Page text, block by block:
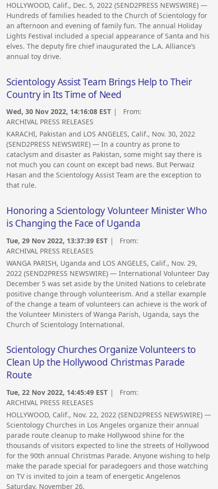
HOLLYWOOD, Calif., Dec. 5, 2022 (SEND2PRESS NEWSWIRE) —
Hundreds of families headed to the Church of Scientology for
an afternoon and evening of family fun. The annual Holiday
Lights Festival included a special appearance of Santa and his
elves. The deputy fire chief inaugurated the L.A. Alliance’s
annual toy drive.
Scientology Assist Team Brings Help to Their
Country in Its Time of Need
Wed, 30 Nov 2022, 14:16:08 EST | From:
ARCHIVAL PRESS RELEASES
KARACHI, Pakistan and LOS ANGELES, Calif., Nov. 30, 2022
(SEND2PRESS NEWSWIRE) — In a country as prone to
cataclysm and disaster as Pakistan, some might say there is
not much you can count on except bad news. But Perwaiz
Hasan and the Scientology Assist Team are the exception to
that rule.
Honoring a Scientology Volunteer Minister Who
is Changing the Face of Uganda
Tue, 29 Nov 2022, 13:37:39 EST | From:
ARCHIVAL PRESS RELEASES
WANGA PARISH, Uganda and LOS ANGELES, Calif., Nov. 29,
2022 (SEND2PRESS NEWSWIRE) — International Volunteer Day
December 5 was set aside by the United Nations to celebrate
positive change through volunteerism. And a stellar example
of the change a team of volunteers can achieve is the work of
the Volunteer Ministers of Wanga Parish, Uganda, says the
Church of Scientology International.
Scientology Churches Organize Volunteers to
Clean Up the Hollywood Christmas Parade
Route
Tue, 22 Nov 2022, 14:45:49 EST | From:
ARCHIVAL PRESS RELEASES
HOLLYWOOD, Calif., Nov. 22, 2022 (SEND2PRESS NEWSWIRE) —
Scientology Churches in Los Angeles organize their annual
parade route cleanup to make Hollywood shine for the
thousands of visitors expected to line the streets of Hollywood
for the 90th annual Christmas Parade. Anyone wishing to help
make the parade special for paradegoers and those watching
on TV is invited to join a team of energetic Angelenos
Saturday, November 26.